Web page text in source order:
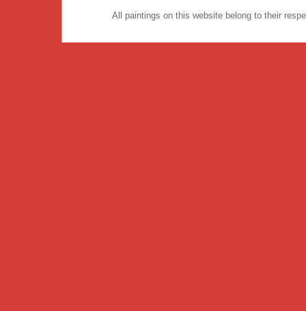
All paintings on this website belong to their